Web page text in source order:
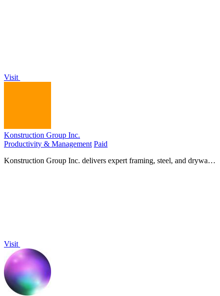
Visit
Konstruction Group Inc.
Productivity & Management Paid
Konstruction Group Inc. delivers expert framing, steel, and drywall
Visit